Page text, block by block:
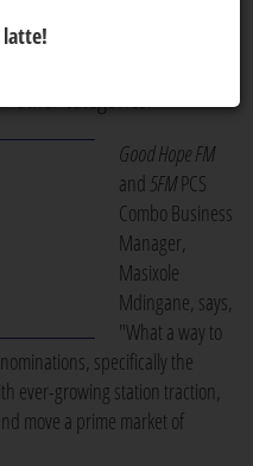
has been nominated for
other categories.
Good Hope FM
and5FMPCS
Combo Business
Manager,
Masixole
Mdingane, says,
"What a way to
specifically the
ever-growing station traction,
move a prime market of
latte!